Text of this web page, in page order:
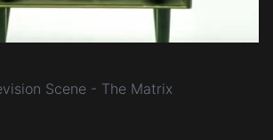
Scene - The Matrix